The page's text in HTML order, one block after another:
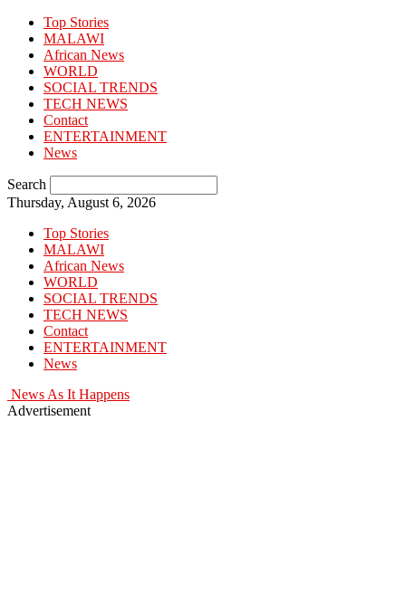
Top Stories
MALAWI
African News
WORLD
SOCIAL TRENDS
TECH NEWS
Contact
ENTERTAINMENT
News
Search
Thursday, August 6, 2026
Top Stories
MALAWI
African News
WORLD
SOCIAL TRENDS
TECH NEWS
Contact
ENTERTAINMENT
News
News As It Happens
Advertisement